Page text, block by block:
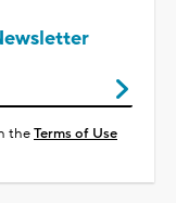
theTerms of Use